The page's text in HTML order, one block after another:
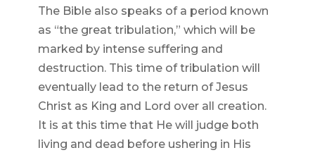
The Bible also speaks of a period known
as “the great tribulation,” which will be
marked by intense suffering and
destruction. This time of tribulation will
eventually lead to the return of Jesus
Christ as King and Lord over all creation.
It is at this time that He will judge both
living and dead before ushering in His